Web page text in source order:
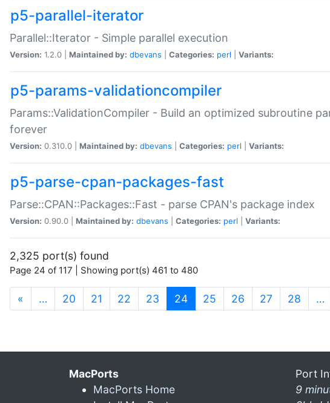
p5-parallel-iterator
Parallel::Iterator - Simple parallel execution
Version: 1.2.0 | Maintained by: dbevans Categories: perl Variants:
p5-params-validationcompiler
Params::ValidationCompiler - Build an optimized subroutine
forever
Version: 0.310.0 | Maintained by: dbevans Categories: perl Variants:
p5-parse-cpan-packages-fast
Parse::CPAN::Packages::Fast - parse CPAN's package index
Version: 0.90.0 | Maintained by: dbevans Categories: perl Variants:
2,325 port(s) found
Page 24 of 117 | Showing port(s) 461 to 480
« … 20 21 22 23 24(current)
25 26 27 28 …
MacPorts
MacPorts Home
Port
9